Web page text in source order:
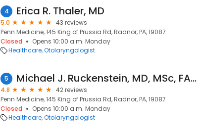
4 Erica R. Thaler, MD
5.0
43 reviews
Penn Medicine, 145 King of Prussia Rd, Radnor, PA, 19087
Closed
Opens 10:00 a.m. Monday
Healthcare Otolaryngologist
5 Michael J. Ruckenstein, MD, MSc, FACS
4.8
42 reviews
Penn Medicine, 145 King of Prussia Rd, Radnor, PA, 19087
Closed
Opens 10:00 a.m. Monday
Healthcare Otolaryngologist